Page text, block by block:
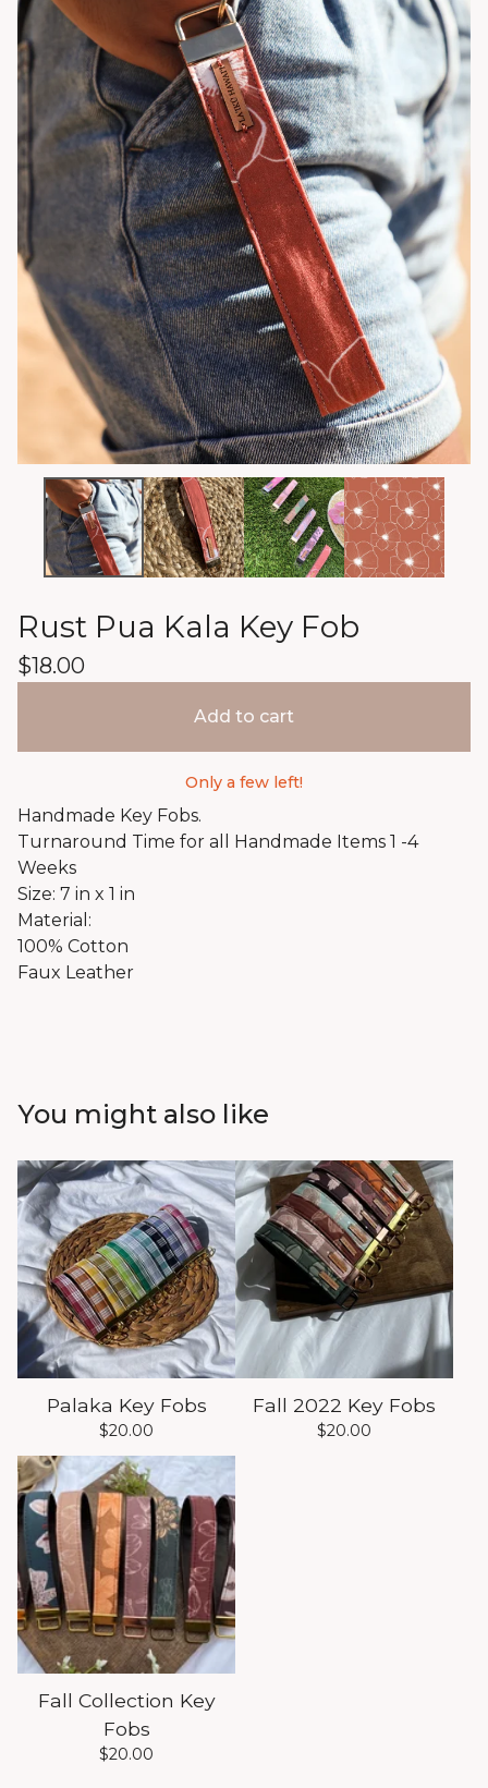
Rust Pua Kala Key Fob
$18.00
Add to cart
Only a few left!
Handmade Key Fobs.
Turnaround Time for all Handmade Items 1 -4
Weeks
Size: 7 in x 1 in
Material:
100% Cotton
Faux Leather
You might also like
Palaka Key Fobs
$20.00
Fall 2022 Key Fobs
$20.00
Fall Collection Key
Fobs
$20.00